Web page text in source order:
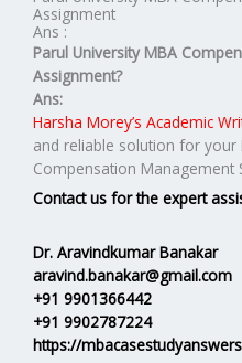
Assignment
Ans :
Parul University MBA
Assignment?
Ans:
Harsha Morey’s Academic
and reliable solution for your
Compensation Management
Contact us for the expert
Dr. Aravindkumar Banakar
aravind.banakar@gmail.com
+91 9901366442
+91 9902787224
https://